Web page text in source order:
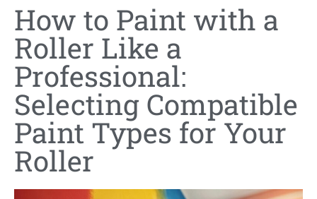
How to Paint with a
Roller Like a
Professional:
Selecting Compatible
Paint Types for Your
Roller